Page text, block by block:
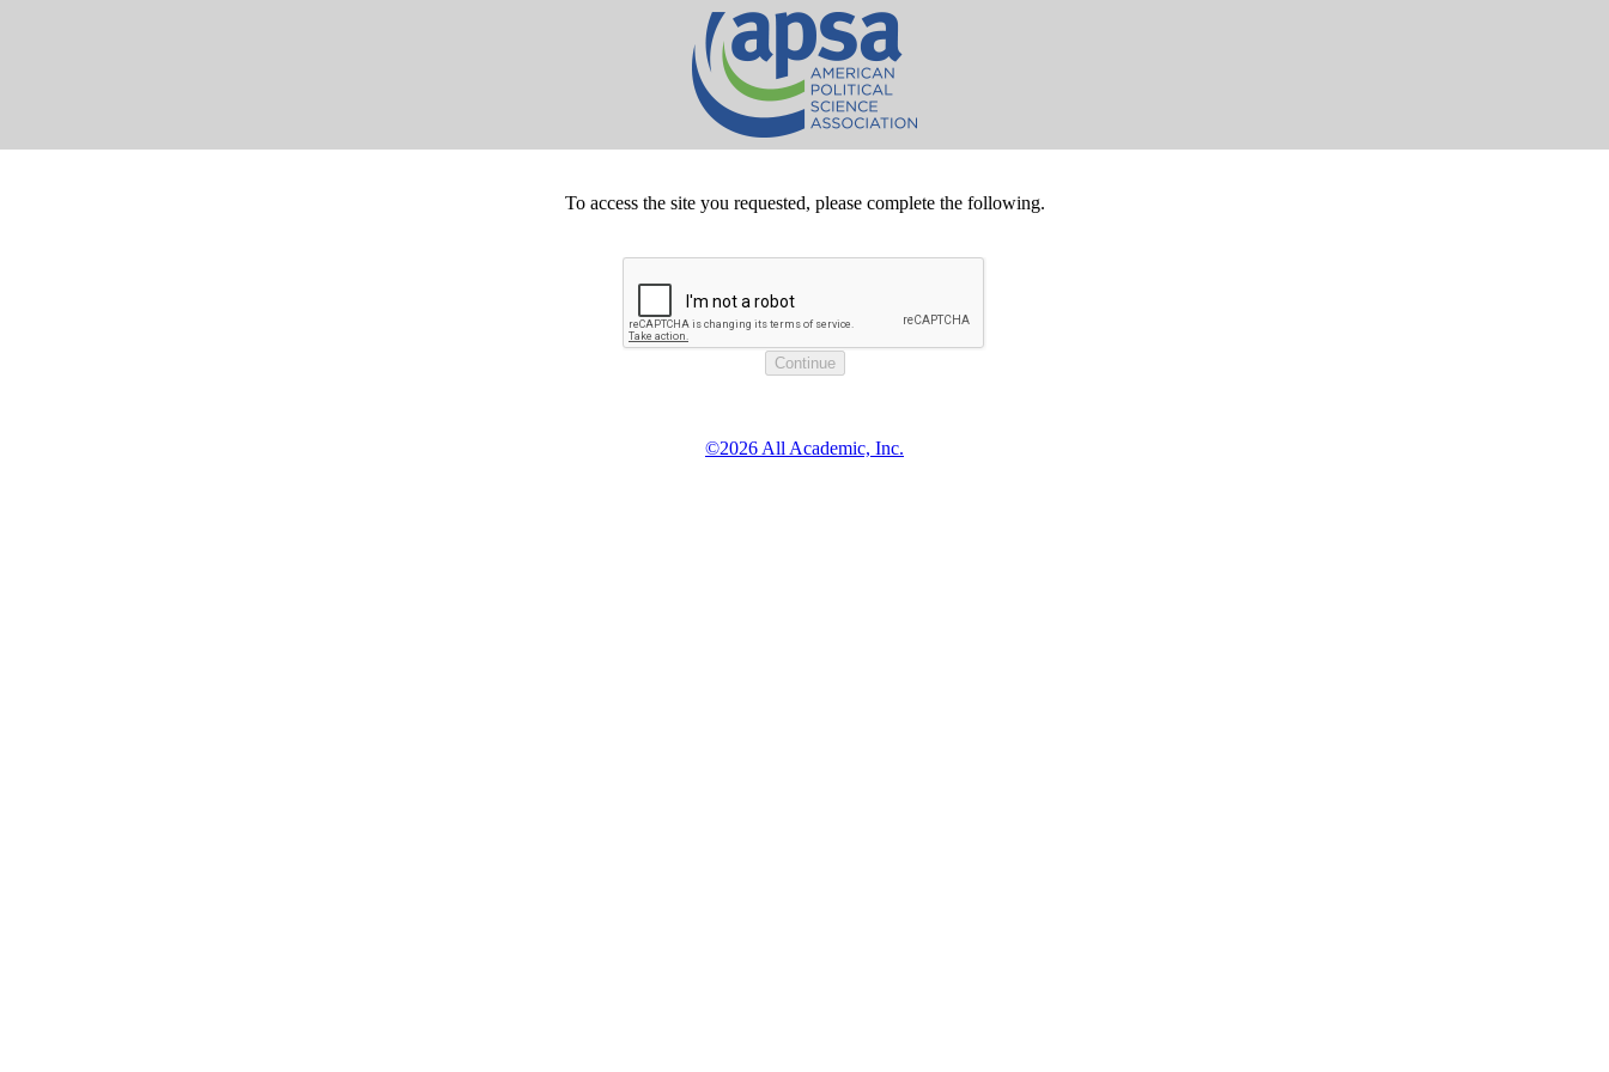
To access the site you requested, please complete the following.
©2026 All Academic, Inc.